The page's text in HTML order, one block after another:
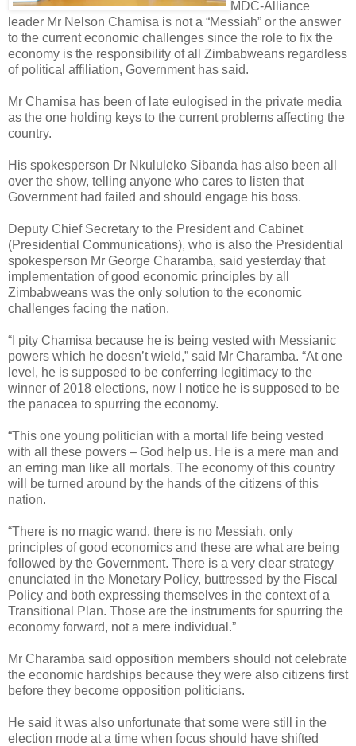
MDC-Alliance
leader Mr Nelson Chamisa is not a “Messiah” or the answer
to the current economic challenges since the role to fix the
economy is the responsibility of all Zimbabweans regardless
of political affiliation, Government has said.
Mr Chamisa has been of late eulogised in the private media
as the one holding keys to the current problems affecting the
country.
His spokesperson Dr Nkululeko Sibanda has also been all
over the show, telling anyone who cares to listen that
Government had failed and should engage his boss.
Deputy Chief Secretary to the President and Cabinet
(Presidential Communications), who is also the Presidential
spokesperson Mr George Charamba, said yesterday that
implementation of good economic principles by all
Zimbabweans was the only solution to the economic
challenges facing the nation.
“I pity Chamisa because he is being vested with Messianic
powers which he doesn’t wield,” said Mr Charamba. “At one
level, he is supposed to be conferring legitimacy to the
winner of 2018 elections, now I notice he is supposed to be
the panacea to spurring the economy.
“This one young politician with a mortal life being vested
with all these powers – God help us. He is a mere man and
an erring man like all mortals. The economy of this country
will be turned around by the hands of the citizens of this
nation.
“There is no magic wand, there is no Messiah, only
principles of good economics and these are what are being
followed by the Government. There is a very clear strategy
enunciated in the Monetary Policy, buttressed by the Fiscal
Policy and both expressing themselves in the context of a
Transitional Plan. Those are the instruments for spurring the
economy forward, not a mere individual.”
Mr Charamba said opposition members should not celebrate
the economic hardships because they were also citizens first
before they become opposition politicians.
He said it was also unfortunate that some were still in the
election mode at a time when focus should have shifted